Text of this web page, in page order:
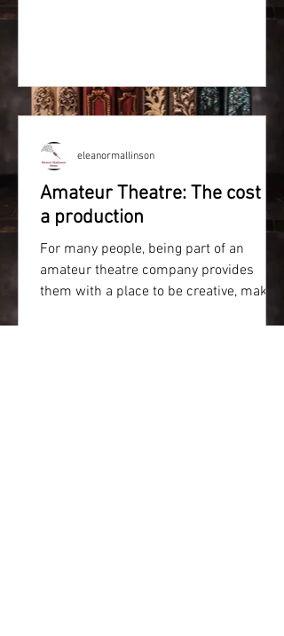
Amateur Theatre: The cost of
a production
For many people, being part of an
amateur theatre company provides
them with a place to be creative, make
eleanormallinson